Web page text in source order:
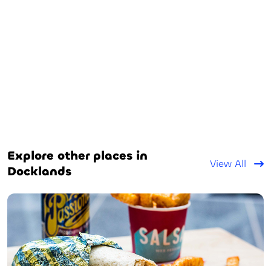
Explore other places in
Docklands
View All